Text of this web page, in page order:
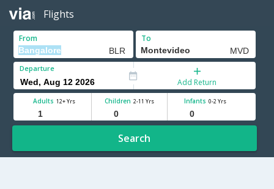
Flights
From To
Departure
Add Return
Adults 12+ Yrs Children 2-11 Yrs Infants 0-2 Yrs
Search